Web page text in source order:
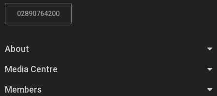
02890764200
About
Media Centre
Members